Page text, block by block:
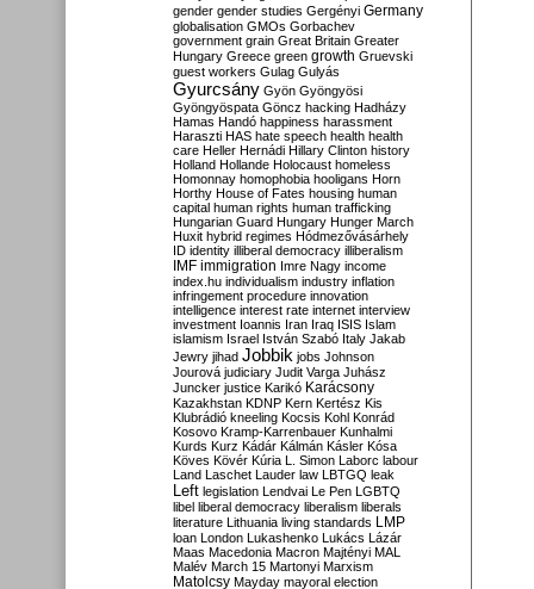
gender gender studies Gergényi Germany
globalisation GMOs Gorbachev
government grain Great Britain Greater
Hungary Greece green growth Gruevski
guest workers Gulag Gulyás
Gyurcsány Gyön Gyöngyösi
Gyöngyöspata Göncz hacking Hadházy
Hamas Handó happiness harassment
Haraszti HAS hate speech health health
care Heller Hernádi Hillary Clinton history
Holland Hollande Holocaust homeless
Homonnay homophobia hooligans Horn
Horthy House of Fates housing human
capital human rights human trafficking
Hungarian Guard Hungary Hunger March
Huxit hybrid regimes Hódmezővásárhely
ID identity illiberal democracy illiberalism
IMF immigration Imre Nagy income
index.hu individualism industry inflation
infringement procedure innovation
intelligence interest rate internet interview
investment Ioannis Iran Iraq ISIS Islam
islamism Israel István Szabó Italy Jakab
Jewry jihad Jobbik jobs Johnson
Jourová judiciary Judit Varga Juhász
Juncker justice Karikó Karácsony
Kazakhstan KDNP Kern Kertész Kis
Klubrádió kneeling Kocsis Kohl Konrád
Kosovo Kramp-Karrenbauer Kunhalmi
Kurds Kurz Kádár Kálmán Kásler Kósa
Köves Kövér Kúria L. Simon Laborc labour
Land Laschet Lauder law LBTGQ leak
Left legislation Lendvai Le Pen LGBTQ
libel liberal democracy liberalism liberals
literature Lithuania living standards LMP
loan London Lukashenko Lukács Lázár
Maas Macedonia Macron Majtényi MAL
Malév March 15 Martonyi Marxism
Matolcsy Mayday mayoral election